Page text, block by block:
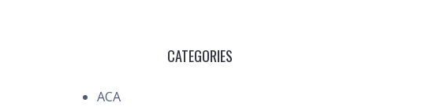
CATEGORIES
ACA